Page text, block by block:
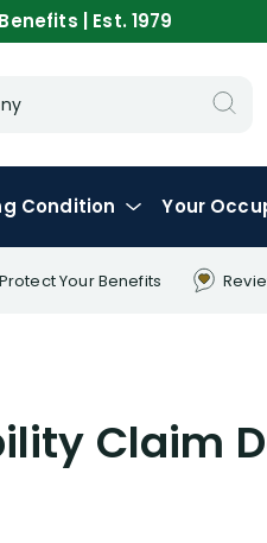
| Est. 1979
Condition Your
Protect YourBenefits
Claim